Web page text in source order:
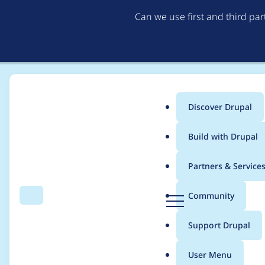
Can we use first and third
Search Menu
Main
menu
Discover Drupal
Build with Drupal
Partners & Services
Community
Support Drupal
User Menu
Breadcrumb
Usage statistics for